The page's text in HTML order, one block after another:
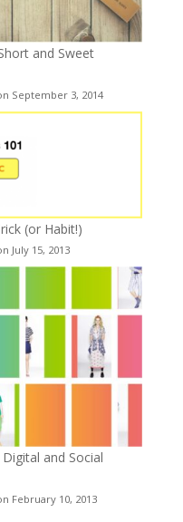
and Sweet
September 3, 2014
(or Habit!)
July 15, 2013
and Social
February 10, 2013